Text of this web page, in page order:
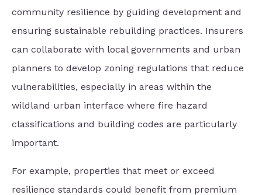
community resilience by guiding development and
ensuring sustainable rebuilding practices. Insurers
can collaborate with local governments and urban
planners to develop zoning regulations that reduce
vulnerabilities, especially in areas within the
wildland urban interface where fire hazard
classifications and building codes are particularly
important.
For example, properties that meet or exceed
resilience standards could benefit from premium